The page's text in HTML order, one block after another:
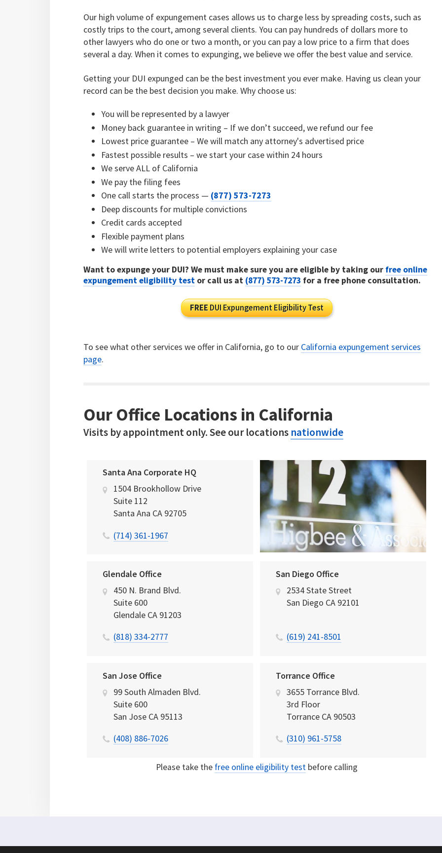
Our high volume of expungement cases allows us to charge less by spreading costs, such as
costly trips to the court, among several clients. You can pay hundreds of dollars more to
other lawyers who do one or two a month, or you can pay a low price to a firm that does
several a day. When it comes to expunging, we believe we offer the best value and service.
Getting your DUI expunged can be the best investment you ever make. Having us clean your
record can be the best decision you make. Why choose us:
You will be represented by a lawyer
Money back guarantee in writing – If we don’t succeed, we refund our fee
Lowest price guarantee – We will match any attorney's advertised price
Fastest possible results – we start your case within 24 hours
We serve ALL of California
We pay the filing fees
One call starts the process — (877) 573-7273
Deep discounts for multiple convictions
Credit cards accepted
Flexible payment plans
We will write letters to potential employers explaining your case
Want to expunge your DUI? We must make sure you are eligible by taking our free online
expungement eligibility test or call us at (877) 573-7273 for a free phone consultation.
FREEDUI Expungement Eligibility Test
To see what other services we offer in California, go to our California expungement services
page.
Our Office Locations in California
Visits by appointment only. See our locations nationwide
Santa Ana Corporate HQ
1504 Brookhollow Drive
Suite 112
Santa Ana CA 92705
(714) 361-1967
Glendale Office
450 N. Brand Blvd.
Suite 600
Glendale CA 91203
(818) 334-2777
San Diego Office
2534 State Street
San Diego CA 92101
(619) 241-8501
San Jose Office
99 South Almaden Blvd.
Suite 600
San Jose CA 95113
(408) 886-7026
Torrance Office
3655 Torrance Blvd.
3rd Floor
Torrance CA 90503
(310) 961-5758
Please take the free online eligibility testbefore calling